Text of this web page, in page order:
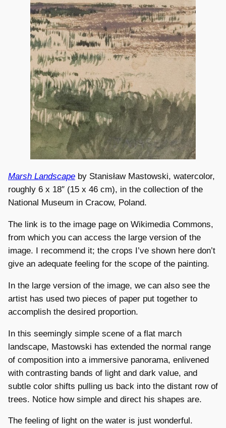
Marsh Landscape by Stanisław Mastowski, watercolor,
roughly 6 x 18″ (15 x 46 cm), in the collection of the
National Museum in Cracow, Poland.
The link is to the image page on Wikimedia Commons,
from which you can access the large version of the
image. I recommend it; the crops I’ve shown here don’t
give an adequate feeling for the scope of the painting.
In the large version of the image, we can also see the
artist has used two pieces of paper put together to
accomplish the desired proportion.
In this seemingly simple scene of a flat march
landscape, Mastowski has extended the normal range
of composition into a immersive panorama, enlivened
with contrasting bands of light and dark value, and
subtle color shifts pulling us back into the distant row of
trees. Notice how simple and direct his shapes are.
The feeling of light on the water is just wonderful.